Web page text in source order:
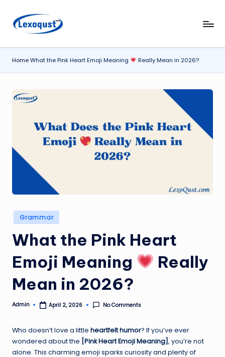
Skip
l
e
x
q
t.
m
Lexoqust
Word,
Every
HomeWhat the Pink Heart Emoji Meaning Really Mean in 2026?
Posted
in
Grammar
What the Pink Heart
Emoji Meaning
Really
Mean in 2026?
Posted
Admin April 2, 2026 No Comments
Who doesn’t love a little heartfelt humor? If you’ve ever
wondered about the [Pink Heart Emoji Meaning] , you’re not
alone. This charming emoji sparks curiosity and plenty of